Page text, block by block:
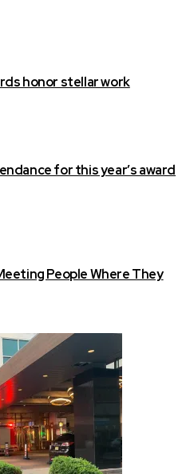
honor stellar work
for this year’s award
People Where They